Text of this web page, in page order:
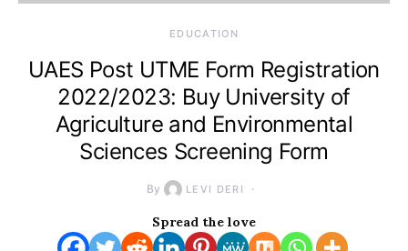
EDUCATION
UAES Post UTME Form Registration
2022/2023: Buy University of
Agriculture and Environmental
Sciences Screening Form
By LEVI DERI
Spread the love